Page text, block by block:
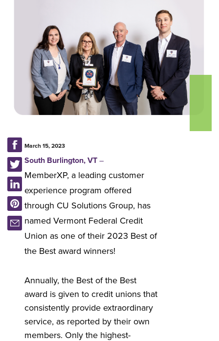
March 15, 2023
South Burlington, VT –
MemberXP, a leading customer
experience program offered
through CU Solutions Group, has
named Vermont Federal Credit
Union as one of their 2023 Best of
the Best award winners!
Annually, the Best of the Best
award is given to credit unions that
consistently provide extraordinary
service, as reported by their own
members. Only the highest-